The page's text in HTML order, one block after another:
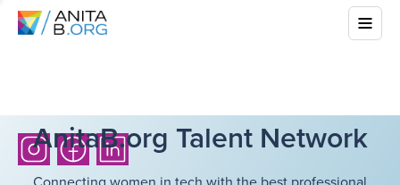
AnitaB.org Talent Network